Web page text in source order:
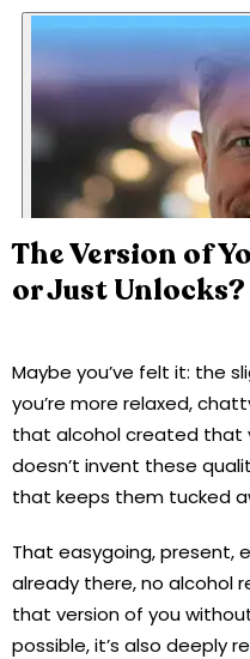
The Version of
or Just Unlocks?
Maybe you’ve felt it: the
you’re more relaxed,
that alcohol created that
doesn’t invent these
that keeps them tucked
That easygoing, present,
already there, no alcohol
that version of you
possible, it’s also deeply